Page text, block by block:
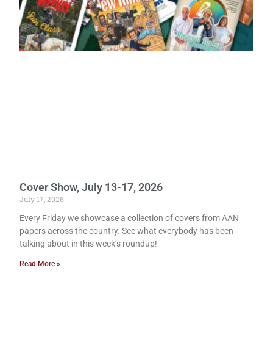
Cover Show, July 13-17, 2026
July 17, 2026
Every Friday we showcase a collection of covers from AAN
papers across the country. See what everybody has been
talking about in this week’s roundup!
Read More »